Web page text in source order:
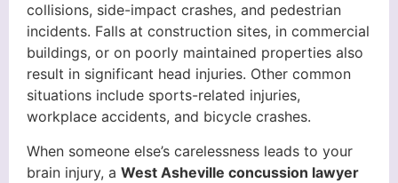
collisions, side-impact crashes, and pedestrian
incidents. Falls at construction sites, in commercial
buildings, or on poorly maintained properties also
result in significant head injuries. Other common
situations include sports-related injuries,
workplace accidents, and bicycle crashes.
When someone else’s carelessness leads to your
brain injury, a West Asheville concussion lawyer